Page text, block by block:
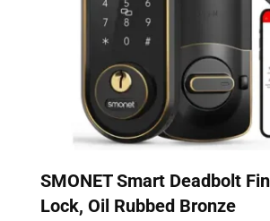
SMONET Smart Deadbolt
Lock, Oil Rubbed Bronze